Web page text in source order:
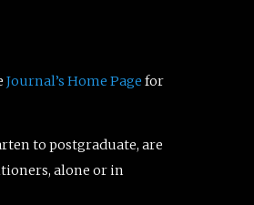
Journal’s Home Page for
to postgraduate, are
alone or in